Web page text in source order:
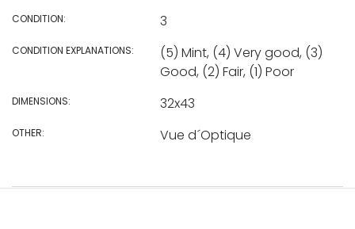
CONDITION: 3
CONDITION EXPLANATIONS:
(5) Mint, (4) Very good, (3)
Good, (2) Fair, (1) Poor
DIMENSIONS: 32x43
OTHER: Vue d´Optique